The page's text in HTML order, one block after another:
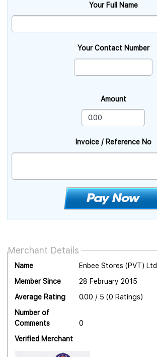
Your Full Name
Your Contact Number
Amount
Invoice / Reference No
Merchant Details
Name
Enbee Stores (PVT) Ltd
Member Since
28 February 2015
Average Rating
0.00 / 5 (0 Ratings)
Number of
Comments
0
Verified Merchant